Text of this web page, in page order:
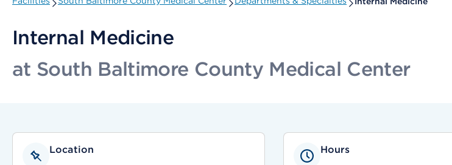
Internal Medicine
at South Baltimore County Medical Center
Location Hours